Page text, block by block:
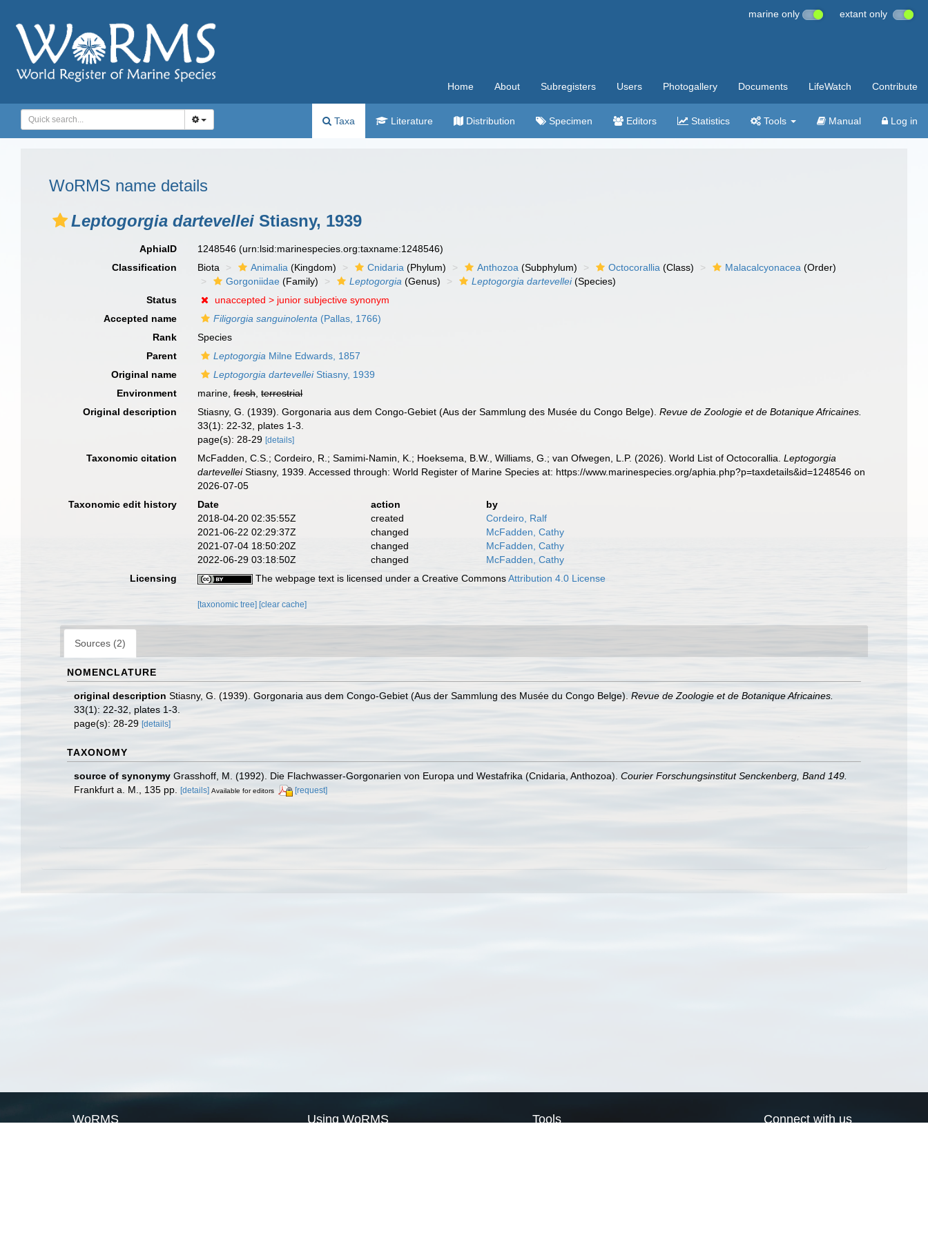
marine only extant only
Home About Subregisters Users Photogallery Documents LifeWatch Contribute
Taxa Literature Distribution Specimen Editors Statistics Tools Manual Log in
WoRMS name details
Leptogorgia dartevellei Stiasny, 1939
AphiaID 1248546(urn:lsid:marinespecies.org:taxname:1248546)
Classification
Biota Animalia (Kingdom) Cnidaria (Phylum) Anthozoa (Subphylum) Octocorallia (Class) Malacalcyonacea (Order)
Gorgoniidae (Family) Leptogorgia (Genus) Leptogorgia dartevellei(Species)
Status
unaccepted > junior subjective synonym
Accepted name
Filigorgia sanguinolenta (Pallas, 1766)
Rank
Species
Parent
Leptogorgia Milne Edwards, 1857
Original name
Leptogorgia dartevelleiStiasny, 1939
Environment
marine,fresh,terrestrial
Original description
Stiasny, G. (1939). Gorgonaria aus dem Congo-Gebiet (Aus der Sammlung des Musée du Congo Belge).Revue de Zoologie et de Botanique Africaines.
33(1): 22-32, plates 1-3.
page(s): 28-29[details]
Taxonomic citation McFadden, C.S.; Cordeiro, R.; Samimi-Namin, K.; Hoeksema, B.W., Williams, G.; van Ofwegen, L.P. (2026). World List of Octocorallia.Leptogorgia
dartevelleiStiasny, 1939. Accessed through: World Register of Marine Species at: https://www.marinespecies.org/aphia.php?p=taxdetails&id=1248546 on
2026-07-05
Taxonomic edit history
Date action
by
2018-04-20 02:35:55Z
created
Cordeiro, Ralf
2021-06-22 02:29:37Z
changed
McFadden, Cathy
2021-07-04 18:50:20Z
changed
McFadden, Cathy
2022-06-29 03:18:50Z
changed
McFadden, Cathy
Licensing
The webpage text is licensed under a Creative CommonsAttribution 4.0 License
[taxonomic tree] [clear cache]
Sources (2)
NOMENCLATURE
original description Stiasny, G. (1939). Gorgonaria aus dem Congo-Gebiet (Aus der Sammlung des Musée du Congo Belge). Revue de Zoologie et de Botanique Africaines.
33(1): 22-32, plates 1-3.
page(s): 28-29 [details]
TAXONOMY
source of synonymy Grasshoff, M. (1992). Die Flachwasser-Gorgonarien von Europa und Westafrika (Cnidaria, Anthozoa). Courier Forschungsinstitut Senckenberg, Band 149.
Frankfurt a. M., 135 pp.
[details] Available for editors [request]
WoRMS Using WoRMS Tools Connect with us